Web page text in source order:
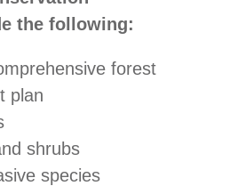
the following:
forest
plan
shrubs
species